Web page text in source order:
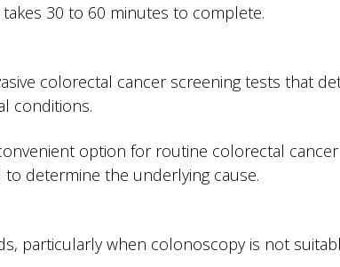
30 to 60 minutes to complete.
colorectal cancer screening tests that
conditions.
option for routine colorectal cancer
determine the underlying cause.
particularly when colonoscopy is not